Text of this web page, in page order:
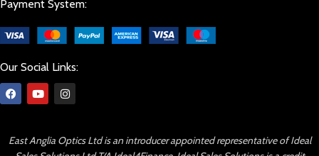
Payment System:
Our Social Links:
East Anglia Optics Ltd is an introducer appointed representative of Ideal